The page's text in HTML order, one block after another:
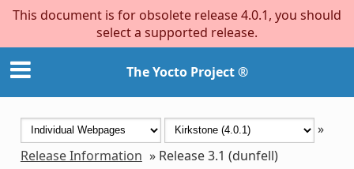
This document is for obsolete release 4.0.1, you should
select a supported release.
The Yocto Project ®
»
Release Information » Release 3.1 (dunfell)